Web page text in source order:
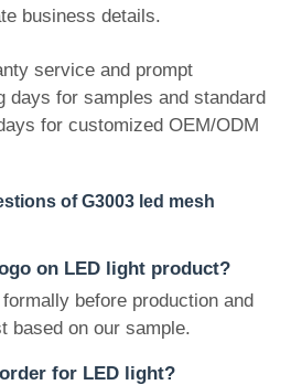
business details.
service and prompt
days for samples and standard
for customized OEM/ODM
of G3003 led mesh
on LED light product?
before production and
based on our sample.
for LED light?